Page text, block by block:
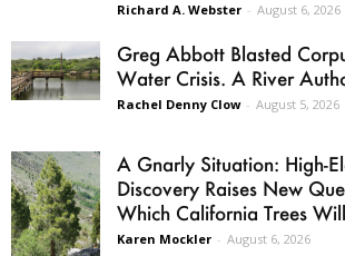
Richard A. Webster - August 6, 2026
Greg Abbott Blasted
Water Crisis. A River
Rachel Denny Clow - August 5, 2026
A Gnarly Situation: High-
Discovery Raises New
Which California Trees
Karen Mockler - August 6, 2026